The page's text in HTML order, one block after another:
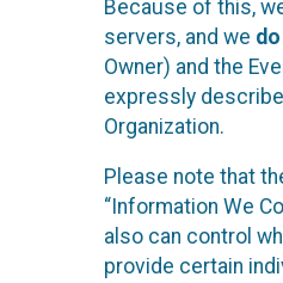
Because of this,
servers, and we
Owner) and the
expressly
Organization.
Please note that
“Information We
also can control
provide certain